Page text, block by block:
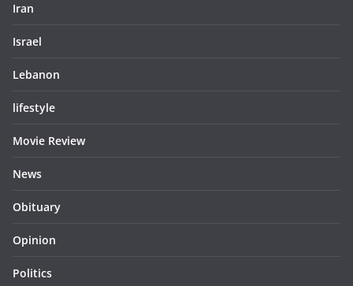
Iran
Israel
Lebanon
lifestyle
Movie Review
News
Obituary
Opinion
Politics